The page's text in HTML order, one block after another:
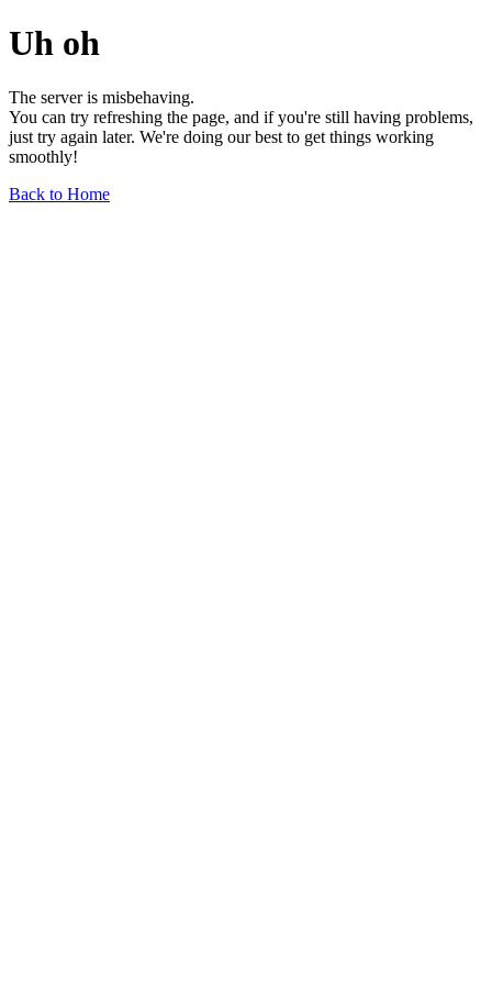
Uh oh
The server is misbehaving.
You can try refreshing the page, and if you're still having problems,
just try again later. We're doing our best to get things working
smoothly!
Back to Home